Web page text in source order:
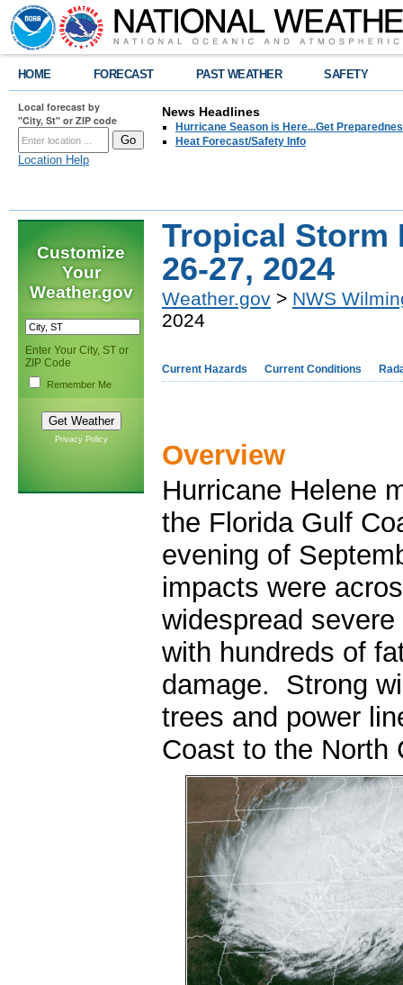
HOME FORECAST PAST WEATHER SAFETY
Local forecast by
"City, St" or ZIP code
Location Help
News Headlines
Hurricane Season is Here...Get
Heat Forecast/Safety Info
Customize
Your
Weather.gov
Enter Your City, ST or
ZIP Code
Remember Me
Privacy Policy
Tropical Storm
26-27, 2024
Weather.gov > NWS
2024
Current Hazards Current Conditions
Overview
Hurricane Helene
the Florida Gulf
evening of
impacts were
widespread
with hundreds of
damage. Strong
trees and power
Coast to the North